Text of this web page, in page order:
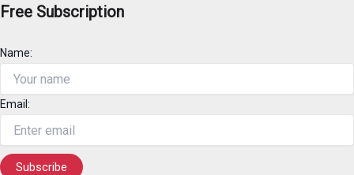
Free Subscription
Name:
Email: